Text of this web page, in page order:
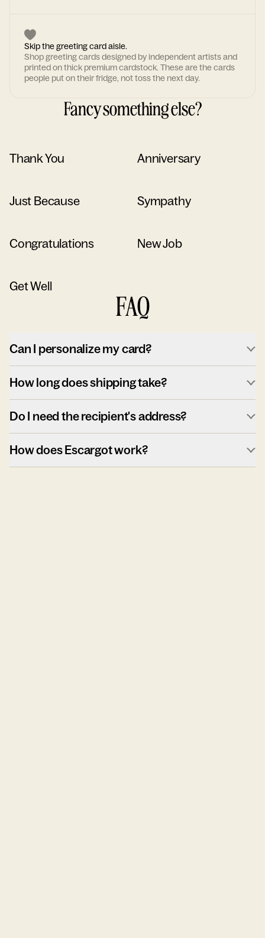
Skip the greeting card aisle.
Shop greeting cards designed by independent artists and
printed on thick premium cardstock. These are the cards
people put on their fridge, not toss the next day.
Fancy something else?
Thank You Anniversary
Just Because Sympathy
Congratulations New Job
Get Well
FAQ
Can I personalize my card?
How long does shipping take?
Do I need the recipient's address?
How does Escargot work?